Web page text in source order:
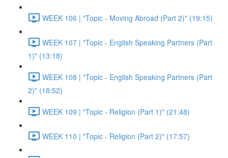
WEEK 106 | "Topic - Moving Abroad (Part 2)" (19:15)
WEEK 107 | "Topic - English Speaking Partners (Part
1)" (13:18)
WEEK 108 | "Topic - English Speaking Partners (Part
2)" (18:52)
WEEK 109 | "Topic - Religion (Part 1)" (21:48)
WEEK 110 | "Topic - Religion (Part 2)" (17:57)